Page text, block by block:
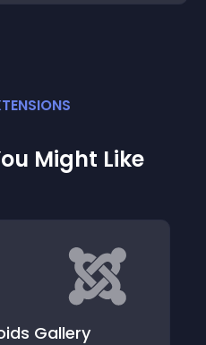
S
Might Like
Flip Wall